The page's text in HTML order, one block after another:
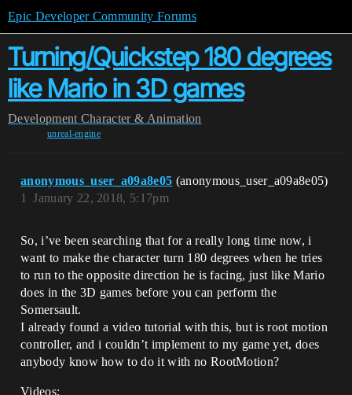
Epic Developer Community Forums
Turning/Quickstep 180 degrees
like Mario in 3D games
Development Character & Animation
unreal-engine
anonymous_user_a09a8e05 (anonymous_user_a09a8e05)
January 22, 2018, 5:17pm
1
So, i’ve been searching that for a really long time now, i
want to make the character turn 180 degrees when he tries
to run to the opposite direction he is facing, just like Mario
does in the 3D games before you can perform the
Somersault.
I already found a video tutorial with this, but is root motion
controller, and i couldn’t implement to my game yet, does
anybody know how to do it with no RootMotion?
Videos: